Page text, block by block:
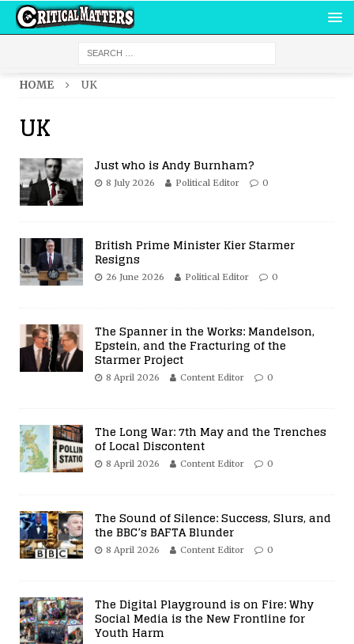
HOME UK
UK
Just who is Andy Burnham?
8 July 2026 Political Editor 0
British Prime Minister Kier Starmer
Resigns
26 June 2026 Political Editor 0
The Spanner in the Works: Mandelson,
Epstein, and the Fracturing of the
Starmer Project
8 April 2026 Content Editor 0
The Long War: 7th May and the Trenches
of Local Discontent
8 April 2026 Content Editor 0
The Sound of Silence: Success, Slurs, and
the BBC’s BAFTA Blunder
8 April 2026 Content Editor 0
The Digital Playground is on Fire: Why
Social Media is the New Frontline for
Youth Harm